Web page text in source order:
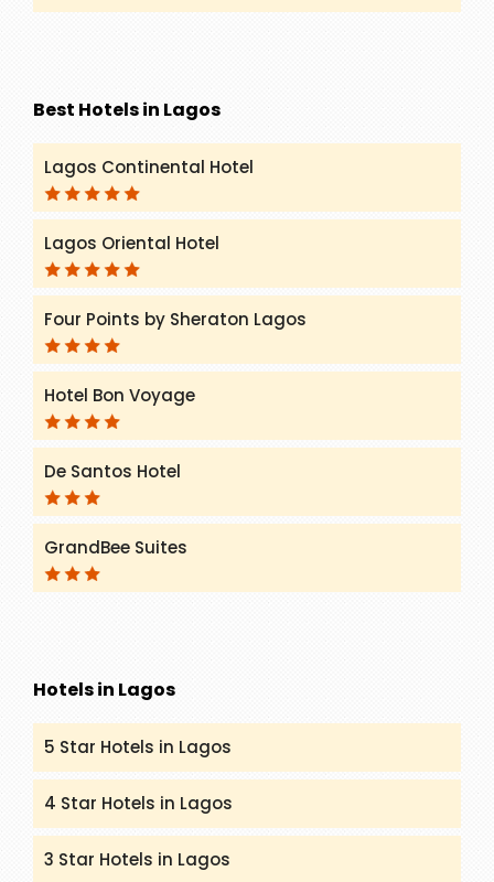
Best Hotels in Lagos
Lagos Continental Hotel
Lagos Oriental Hotel
Four Points by Sheraton Lagos
Hotel Bon Voyage
De Santos Hotel
GrandBee Suites
Hotels in Lagos
5 Star Hotels in Lagos
4 Star Hotels in Lagos
3 Star Hotels in Lagos